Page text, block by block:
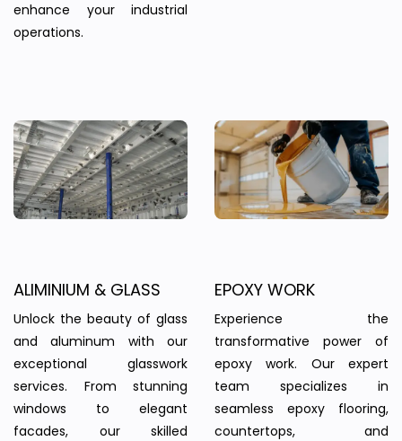
enhance your industrial
operations.
ALIMINIUM & GLASS
Unlock the beauty of glass
and aluminum with our
exceptional glasswork
services. From stunning
windows to elegant
facades, our skilled
EPOXY WORK
Experience the
transformative power of
epoxy work. Our expert
team specializes in
seamless epoxy flooring,
countertops, and